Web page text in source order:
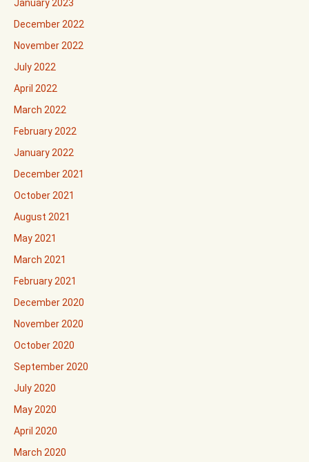
January 2023
December 2022
November 2022
July 2022
April 2022
March 2022
February 2022
January 2022
December 2021
October 2021
August 2021
May 2021
March 2021
February 2021
December 2020
November 2020
October 2020
September 2020
July 2020
May 2020
April 2020
March 2020